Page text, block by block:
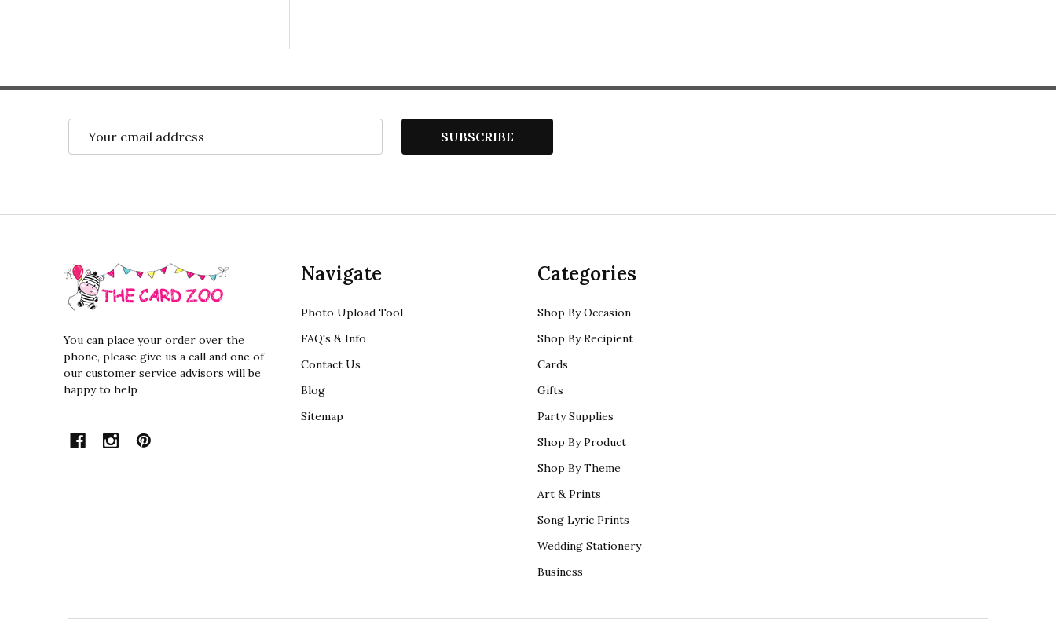
SUBSCRIBE
You can place your order over the
phone, please give us a call and one of
our customer service advisors will be
happy to help
Navigate
Photo Upload Tool
FAQ's & Info
Contact Us
Blog
Sitemap
Categories
Shop By Occasion
Shop By Recipient
Cards
Gifts
Party Supplies
Shop By Product
Shop By Theme
Art & Prints
Song Lyric Prints
Wedding Stationery
Business